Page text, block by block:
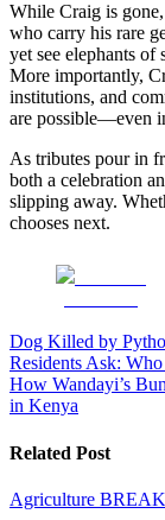
While Craig is
who carry his rare
yet see elephants of
More importantly,
institutions, and
are possible—even
As tributes pour in
both a celebration
slipping away.
chooses next.
Post
navigation
Dog Killed by
Residents Ask: Who
How Wandayi’s
in Kenya
Related Post
Agriculture